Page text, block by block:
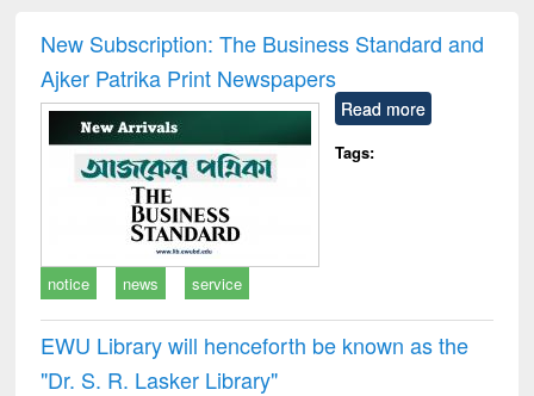
and report writing
: a practical
approach to
business &
communication
treatment and
reuse
New Subscription: The Business Standard and
Ajker Patrika Print Newspapers
Read more
Tags:
notice news service
EWU Library will henceforth be known as the
"Dr. S​. R​. Lasker​ Library"